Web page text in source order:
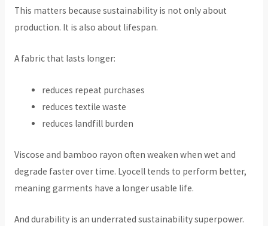
This matters because sustainability is not only about
production. It is also about lifespan.
A fabric that lasts longer:
reduces repeat purchases
reduces textile waste
reduces landfill burden
Viscose and bamboo rayon often weaken when wet and
degrade faster over time. Lyocell tends to perform better,
meaning garments have a longer usable life.
And durability is an underrated sustainability superpower.